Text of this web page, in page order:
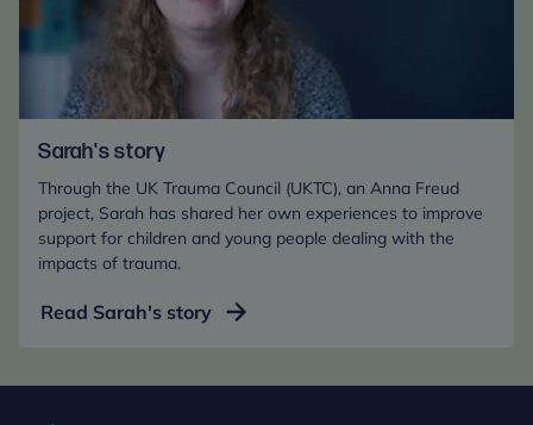
Sarah's story
Through the UK Trauma Council (UKTC), an Anna Freud
project, Sarah has shared her own experiences to improve
support for children and young people dealing with the
impacts of trauma.
Read Sarah's story